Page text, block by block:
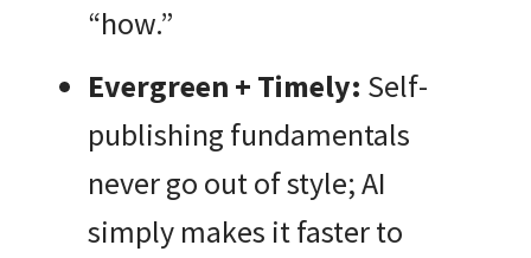
“how.”
Evergreen + Timely: Self-
publishing fundamentals
never go out of style; AI
simply makes it faster to